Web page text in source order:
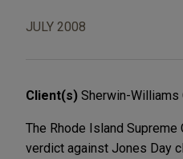
JULY 2008
Client(s) Sherwin-Williams
The Rhode Island Supreme
verdict against Jones Day